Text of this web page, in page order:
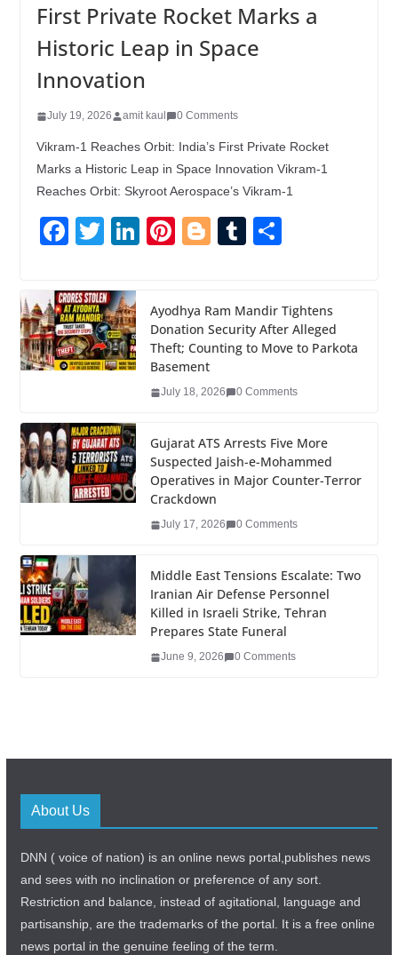
First Private Rocket Marks a
Historic Leap in Space
Innovation
July 19, 2026 amit kaul 0 Comments
Vikram-1 Reaches Orbit: India’s First Private Rocket
Marks a Historic Leap in Space Innovation Vikram-1
Reaches Orbit: Skyroot Aerospace’s Vikram-1
F
c
e
b
o
k
T
tt
er
Li
e
dI
n
Pi
e
st
Bl
g
er
T
bl
r
e
Ayodhya Ram Mandir Tightens
Donation Security After Alleged
Theft; Counting to Move to Parkota
Basement
July 18, 2026 0 Comments
Gujarat ATS Arrests Five More
Suspected Jaish-e-Mohammed
Operatives in Major Counter-Terror
Crackdown
July 17, 2026 0 Comments
Middle East Tensions Escalate: Two
Iranian Air Defense Personnel
Killed in Israeli Strike, Tehran
Prepares State Funeral
June 9, 2026 0 Comments
About Us
DNN ( voice of nation) is an online news portal,publishes news
and sees with no inclination or preference of any sort.
Restriction and balance, instead of agitational, language and
partisanship, are the trademarks of the portal. It is a free online
news portal in the genuine feeling of the term.